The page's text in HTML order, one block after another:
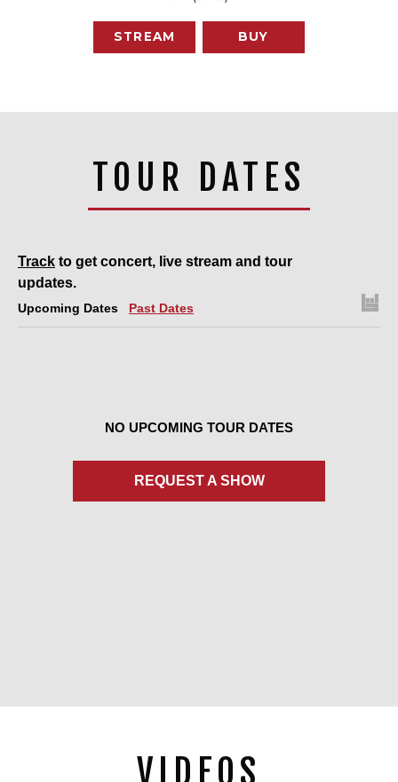
STREAM BUY
TOUR DATES
Track to get concert, live stream and tour
updates.
Upcoming Dates Past Dates
NO UPCOMING TOUR DATES
REQUEST A SHOW
VIDEOS